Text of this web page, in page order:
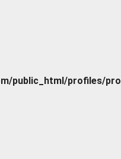
public_html/profiles/